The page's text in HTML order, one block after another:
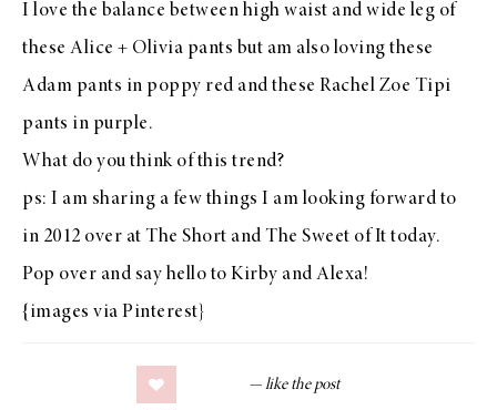
I love the balance between high waist and wide leg of
these Alice + Olivia pants but am also loving these
Adam pants in poppy red and these Rachel Zoe Tipi
pants in purple.
What do you think of this trend?
ps: I am sharing a few things I am looking forward to
in 2012 over at The Short and The Sweet of It today.
Pop over and say hello to Kirby and Alexa!
{images via Pinterest}